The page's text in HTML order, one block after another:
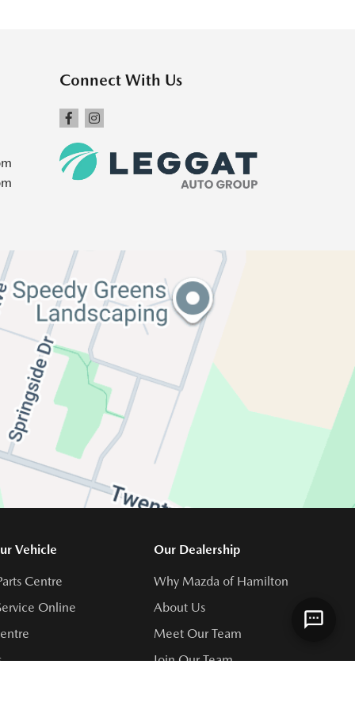
Connect With Us
Vehicle
Centre
Online
Our Dealership
Why Mazda of Hamilton
About Us
Meet Our Team
Join Our Team